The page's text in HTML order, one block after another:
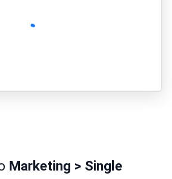
Marketing > Single